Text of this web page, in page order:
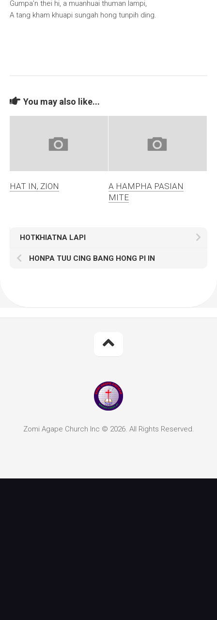
Gumpa’n thei hi, a muanhuai thuman lampi,
A tang kham khuapi sungah hong tunpih ding.
You may also like...
HAT IN, ZION
A HAMPHA PASIAN
MITE
HOTKHIATNA LAPI
HONPA TUU CING BANG HONG PI IN
Zomi Agape Church Inc © 2026. All Rights Reserved.